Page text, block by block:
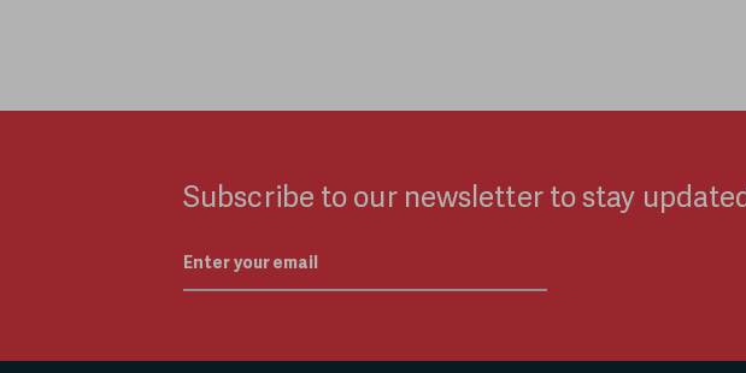
Subscribe to our newsletter to stay